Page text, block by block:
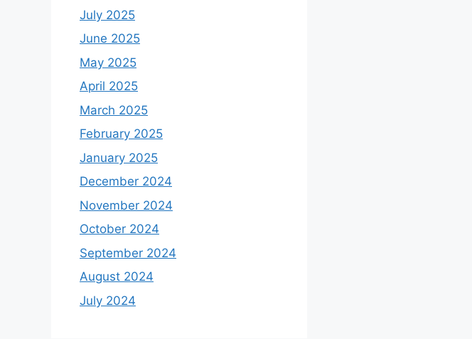
July 2025
June 2025
May 2025
April 2025
March 2025
February 2025
January 2025
December 2024
November 2024
October 2024
September 2024
August 2024
July 2024